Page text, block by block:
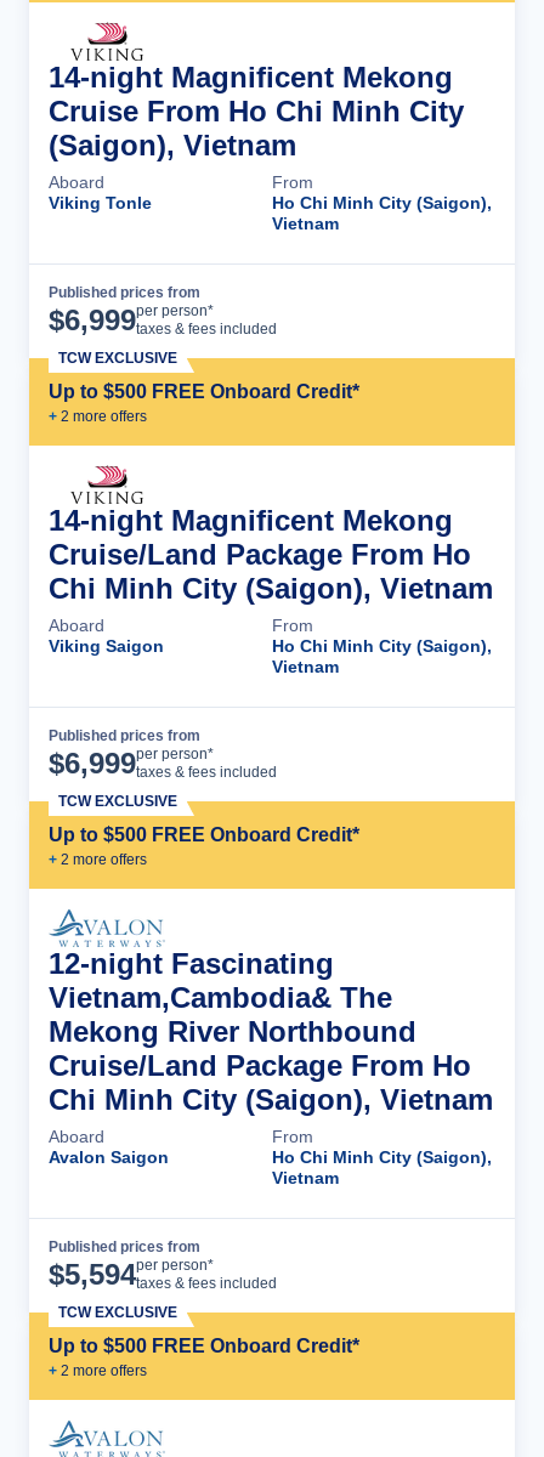
14-night Magnificent Mekong
Cruise From Ho Chi Minh City
(Saigon), Vietnam
Aboard
Viking Tonle
From
Ho Chi Minh City (Saigon),
Vietnam
Published prices from
$6,999per person*
taxes & fees included
Up to $500 FREE Onboard Credit*
+ 2 more offers
TCW EXCLUSIVE
14-night Magnificent Mekong
Cruise/Land Package From Ho
Chi Minh City (Saigon), Vietnam
Aboard
Viking Saigon
From
Ho Chi Minh City (Saigon),
Vietnam
Published prices from
$6,999per person*
taxes & fees included
Up to $500 FREE Onboard Credit*
+ 2 more offers
TCW EXCLUSIVE
12-night Fascinating
Vietnam,Cambodia& The
Mekong River Northbound
Cruise/Land Package From Ho
Chi Minh City (Saigon), Vietnam
Aboard
Avalon Saigon
From
Ho Chi Minh City (Saigon),
Vietnam
Published prices from
$5,594per person*
taxes & fees included
Up to $500 FREE Onboard Credit*
+ 2 more offers
TCW EXCLUSIVE